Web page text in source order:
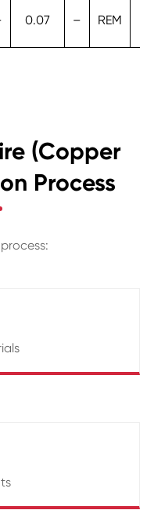
0.07 – REM
(Copper
Process